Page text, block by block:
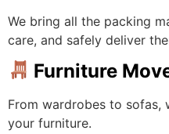
We bring all the packing
care, and safely deliver
Furniture
From wardrobes to sofas,
your furniture.